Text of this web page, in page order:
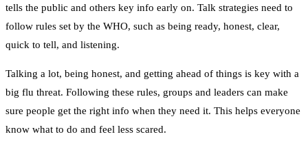
tells the public and others key info early on. Talk strategies need to
follow rules set by the WHO, such as being ready, honest, clear,
quick to tell, and listening.
Talking a lot, being honest, and getting ahead of things is key with a
big flu threat. Following these rules, groups and leaders can make
sure people get the right info when they need it. This helps everyone
know what to do and feel less scared.